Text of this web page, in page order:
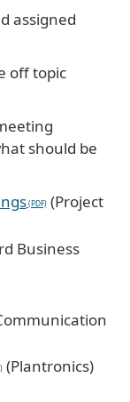
assigned
off topic
should be
(Project
Business
(Plantronics)